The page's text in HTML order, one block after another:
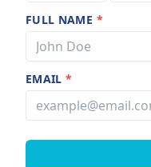
FULL NAME *
EMAIL*